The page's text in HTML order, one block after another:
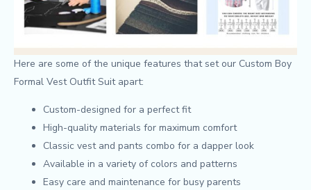
Here are some of the unique features that set our Custom Boy
Formal Vest Outfit Suit apart:
Custom-designed for a perfect fit
High-quality materials for maximum comfort
Classic vest and pants combo for a dapper look
Available in a variety of colors and patterns
Easy care and maintenance for busy parents